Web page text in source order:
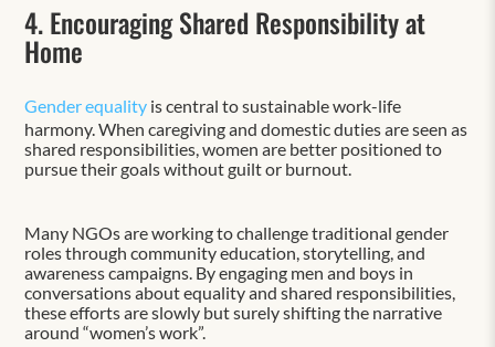
4. Encouraging Shared Responsibility at
Home
Gender equality is central to sustainable work-life
harmony. When caregiving and domestic duties are seen as
shared responsibilities, women are better positioned to
pursue their goals without guilt or burnout.
Many NGOs are working to challenge traditional gender
roles through community education, storytelling, and
awareness campaigns. By engaging men and boys in
conversations about equality and shared responsibilities,
these efforts are slowly but surely shifting the narrative
around “women’s work”.